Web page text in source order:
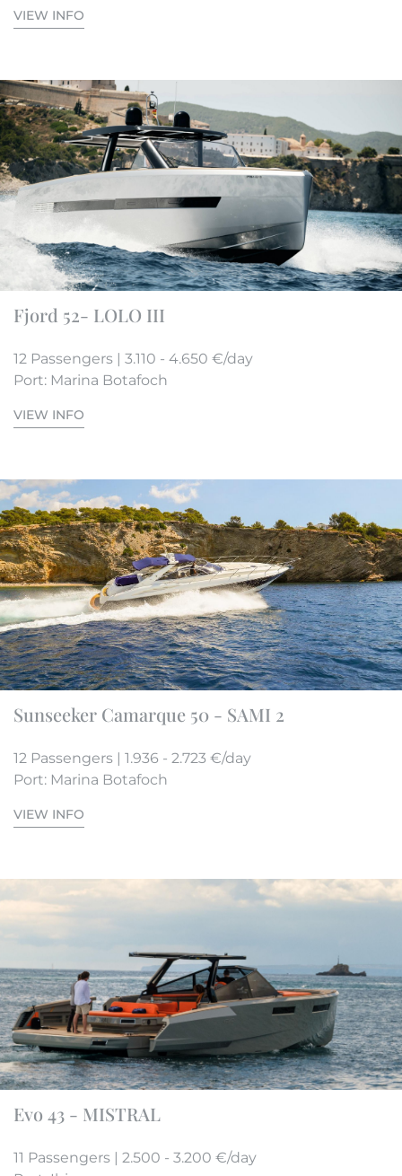
VIEW INFO
Fjord 52- LOLO III
12 Passengers | 3.110 - 4.650 €/day
Port: Marina Botafoch
VIEW INFO
Sunseeker Camarque 50 - SAMI 2
12 Passengers | 1.936 - 2.723 €/day
Port: Marina Botafoch
VIEW INFO
Evo 43 - MISTRAL
11 Passengers | 2.500 - 3.200 €/day